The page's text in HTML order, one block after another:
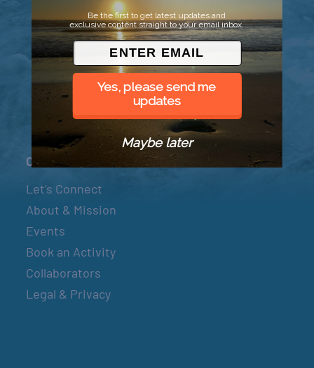
© 2026 Went to Sea, LLC
Connect
Let’s Connect
About & Mission
Events
Book an Activity
Collaborators
Legal & Privacy
Be the first to get latest updates and
exclusive content straight to your email inbox.
Yes, please send me
updates
Maybe later